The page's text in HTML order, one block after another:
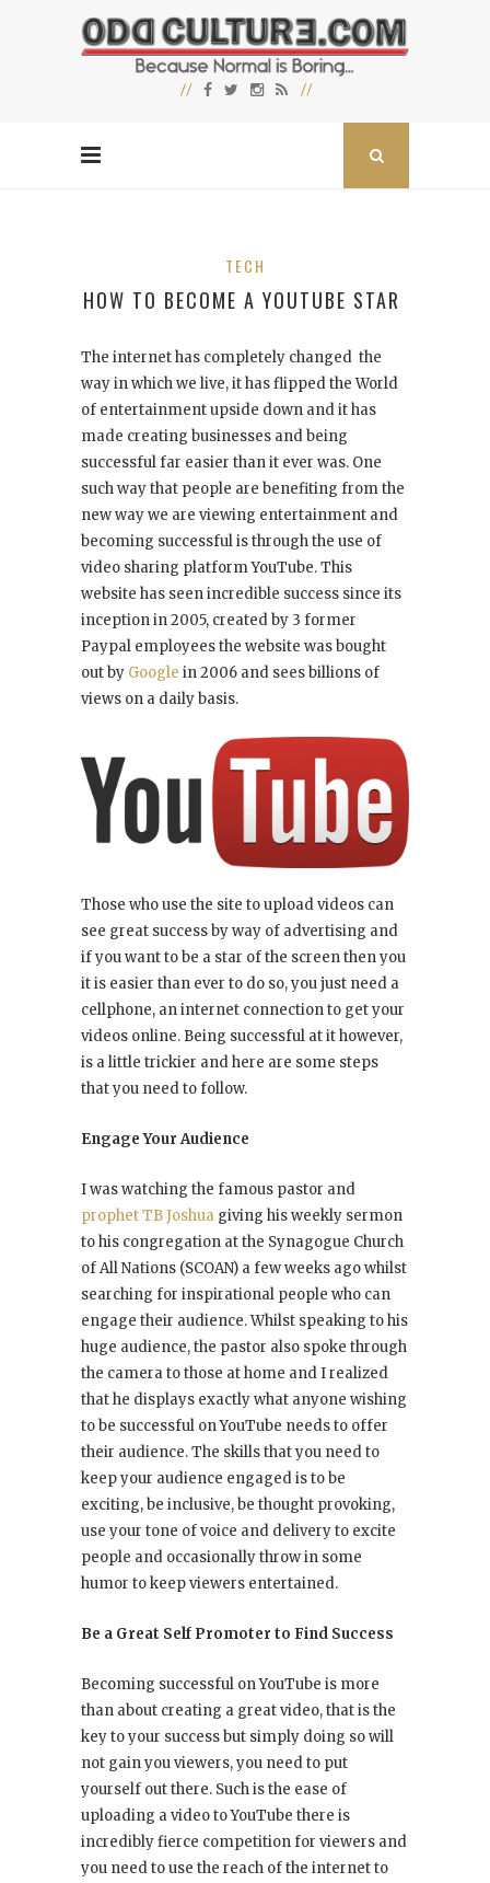
TECH
HOW TO BECOME A YOUTUBE STAR
The internet has completely changed the
way in which we live, it has flipped the World
of entertainment upside down and it has
made creating businesses and being
successful far easier than it ever was. One
such way that people are benefiting from the
new way we are viewing entertainment and
becoming successful is through the use of
video sharing platform YouTube. This
website has seen incredible success since its
inception in 2005, created by 3 former
Paypal employees the website was bought
out by Google in 2006 and sees billions of
views on a daily basis.
Those who use the site to upload videos can
see great success by way of advertising and
if you want to be a star of the screen then you
it is easier than ever to do so, you just need a
cellphone, an internet connection to get your
videos online. Being successful at it however,
is a little trickier and here are some steps
that you need to follow.
Engage Your Audience
I was watching the famous pastor and
prophet TB Joshua giving his weekly sermon
to his congregation at the Synagogue Church
of All Nations (SCOAN) a few weeks ago whilst
searching for inspirational people who can
engage their audience. Whilst speaking to his
huge audience, the pastor also spoke through
the camera to those at home and I realized
that he displays exactly what anyone wishing
to be successful on YouTube needs to offer
their audience. The skills that you need to
keep your audience engaged is to be
exciting, be inclusive, be thought provoking,
use your tone of voice and delivery to excite
people and occasionally throw in some
humor to keep viewers entertained.
Be a Great Self Promoter to Find Success
Becoming successful on YouTube is more
than about creating a great video, that is the
key to your success but simply doing so will
not gain you viewers, you need to put
yourself out there. Such is the ease of
uploading a video to YouTube there is
incredibly fierce competition for viewers and
you need to use the reach of the internet to